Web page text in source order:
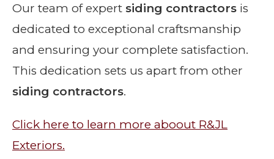
Our team of expert siding contractors is
dedicated to exceptional craftsmanship
and ensuring your complete satisfaction.
This dedication sets us apart from other
siding contractors.
Click here to learn more aboout R&JL
Exteriors.